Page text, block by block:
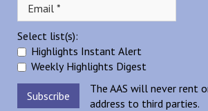
Select list(s):
Highlights Instant Alert
Weekly Highlights Digest
The AAS will never rent
address to third parties.